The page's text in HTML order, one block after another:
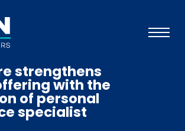
Portefeuille
Approche
Notre expertise
strengthens
with the
of personal
specialist